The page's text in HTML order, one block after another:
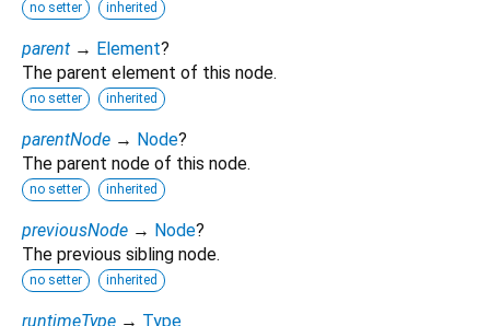
no setter inherited
parent → Element?
The parent element of this node.
no setter inherited
parentNode → Node?
The parent node of this node.
no setter inherited
previousNode → Node?
The previous sibling node.
no setter inherited
runtimeType → Type